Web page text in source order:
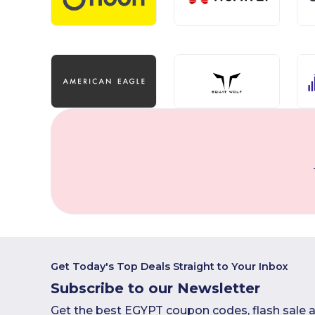
Get Today's Top Deals Straight to Your Inbox
Subscribe to our Newsletter
Get the best EGYPT coupon codes, flash sale